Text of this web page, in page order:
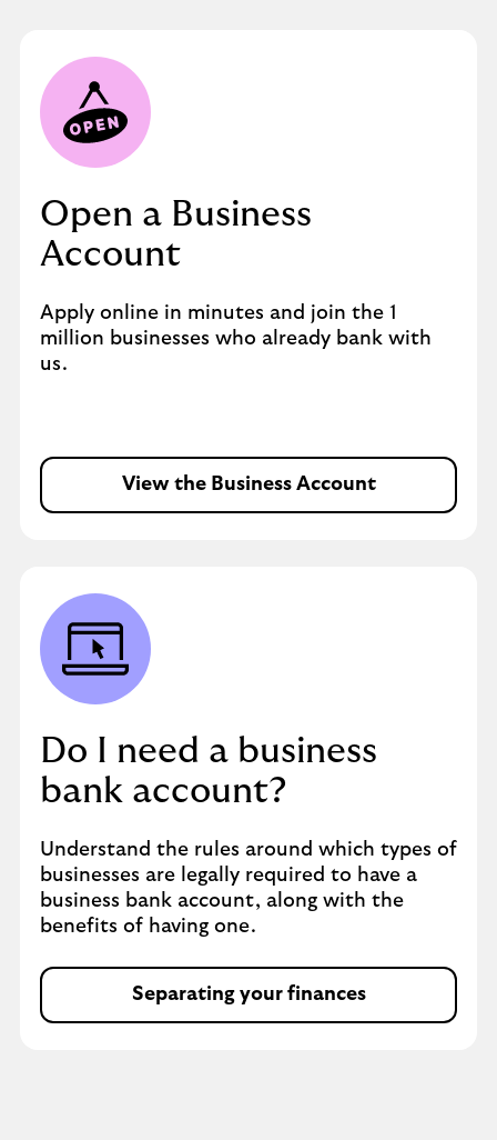
Open a Business
Account
Apply online in minutes and join the 1
million businesses who already bank with
us.
View the Business Account
Do I need a business
bank account?
Understand the rules around which types of
businesses are legally required to have a
business bank account, along with the
benefits of having one.
Separating your finances